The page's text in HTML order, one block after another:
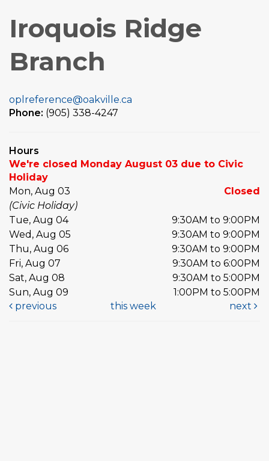
Iroquois Ridge
Branch
oplreference@oakville.ca
Phone: (905) 338-4247
Hours
We're closed Monday August 03 due to Civic
Holiday
Mon, Aug 03
Closed
(Civic Holiday)
Tue, Aug 04
9:30AM to 9:00PM
Wed, Aug 05
9:30AM to 9:00PM
Thu, Aug 06
9:30AM to 9:00PM
Fri, Aug 07
9:30AM to 6:00PM
Sat, Aug 08
9:30AM to 5:00PM
Sun, Aug 09
1:00PM to 5:00PM
previous
this week next